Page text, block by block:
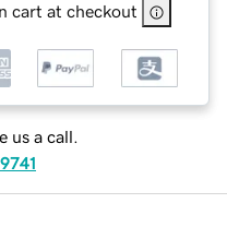
cart at checkout
us a call.